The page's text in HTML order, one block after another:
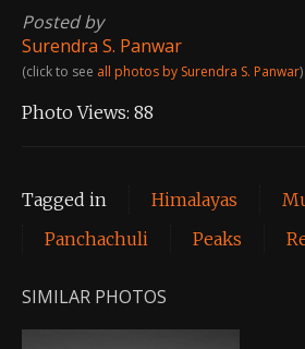
Posted by
Surendra S. Panwar
(click to see all photos by Surendra S. Panwar)
Photo Views: 88
Tagged in Himalayas
Panchachuli
Peaks
SIMILAR PHOTOS